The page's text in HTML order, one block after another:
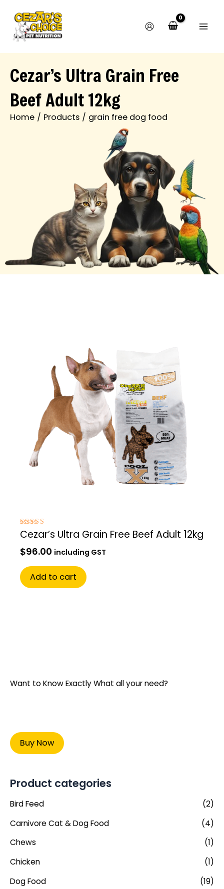
content
Cezar’s Ultra Grain Free
Beef Adult 12kg
Home Products grain free dog food
Want to Know Exactly What all your need?
Buy Now
Product categories
Bird Feed
(2)
Carnivore Cat & Dog Food
(4)
Chews
(1)
Chicken
(1)
Dog Food
(19)
n
p
i
e
a
p
i
e
Rated
5.00
Cezar’s Ultra Grain Free Beef Adult 12kg
$96.00 including GST
Add to cart